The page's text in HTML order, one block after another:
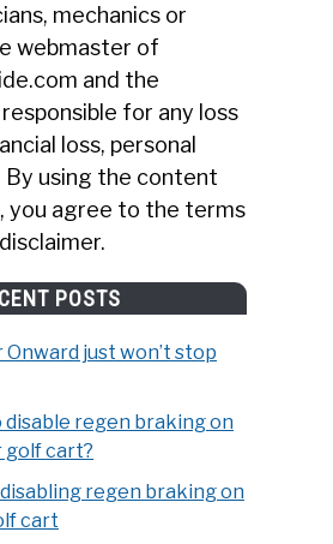
mechanics or
webmaster of
and the
for any loss
loss, personal
By using the content
you agree to the terms
POSTS
Onward just won’t stop
disable regen braking on
golf cart?
regen braking on
cart